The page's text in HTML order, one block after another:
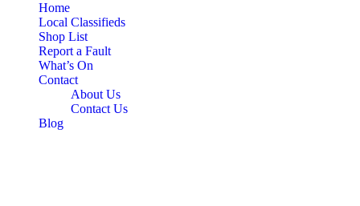
Home
Local Classifieds
Shop List
Report a Fault
What’s On
Contact
About Us
Contact Us
Blog